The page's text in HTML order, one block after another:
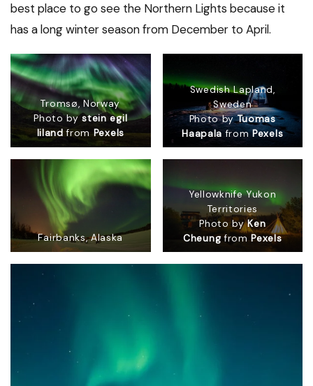
best place to go see the Northern Lights because it
has a long winter season from December to April.
Tromsø, Norway
Photo bystein egil
liland from Pexels
Swedish Lapland,
Sweden
Photo byTuomas
HaapalafromPexels
Fairbanks, Alaska
Yellowknife Yukon
Territories
Photo byKen
CheungfromPexels